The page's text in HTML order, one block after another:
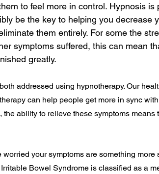
to feel more in control. Hypnosis is
be the key to helping you decrease
them entirely. For some the
symptoms suffered, this can mean
greatly.
addressed using hypnotherapy. Our
can help people get more in sync
ability to relieve these symptoms means
your symptoms are something more
Bowel Syndrome is classified as a